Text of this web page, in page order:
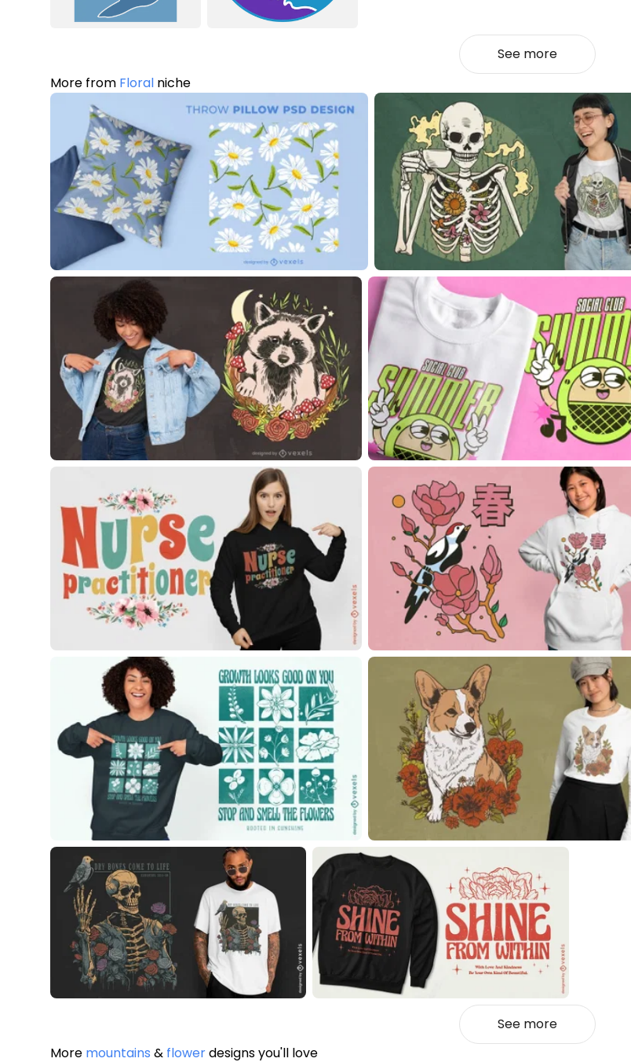
See more
More from Floral niche
See more
More mountains & flowerdesigns you'll love